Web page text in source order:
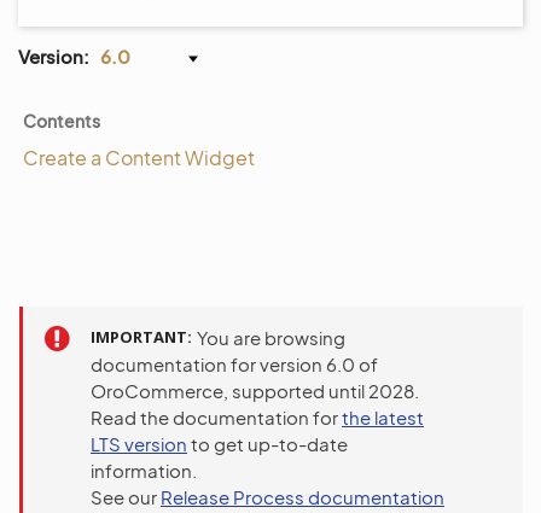
Version: 6.0
Contents
Create a Content Widget
IMPORTANT You are browsing
documentation for version 6.0 of
OroCommerce, supported until 2028.
Read the documentation forthe latest
LTS version to get up-to-date
information.
See our Release Process documentation